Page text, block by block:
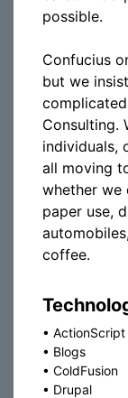
possible.
Confucius
but we
Consulting.
individuals,
all moving
whether we
paper use,
coffee.
• ActionScript
• Blogs
• ColdFusion
• Drupal